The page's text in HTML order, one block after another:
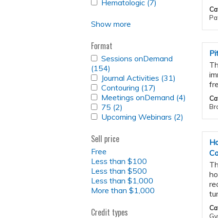
filter
FILTER
Radiopharmaceutical
FILTER
Hematologic (7)
Show more
Format
APPLY
SESSIONS
ONDEMAND
FILTER
Sessions onDemand
(154)
Sessions
onDemand
filter
APPLY
JOURNAL
ACTIVITIES
FILTER
Journal Activities (31)
Activities
APPLY
CONTOURING
FILTER
Contouring (17)
Contouring
APPLY
MEETINGS
ONDEMAND
FILTER
Meetings onDemand (4)
Meetings
APPLY
75
FILTER
75 (2)
75
APPLY
UPCOMING
WEBINARS
FILTER
Upcoming Webinars (2) Apply
Sell price
Free
Less than $100
Less than $500
Less than $1,000
More than $1,000
Credit types